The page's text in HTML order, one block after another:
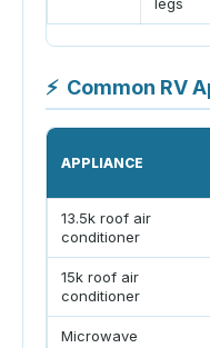
⚡ Common RV
APPLIANCE
13.5k roof air
conditioner
15k roof air
conditioner
Microwave